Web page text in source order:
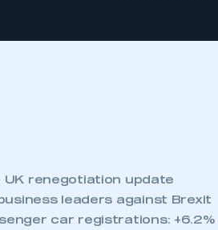
UK renegotiation update
leaders against Brexit
car registrations: +6.2%